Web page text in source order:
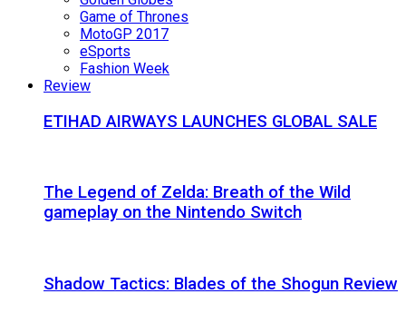
Game of Thrones
MotoGP 2017
eSports
Fashion Week
Review
ETIHAD AIRWAYS LAUNCHES GLOBAL SALE
The Legend of Zelda: Breath of the Wild
gameplay on the Nintendo Switch
Shadow Tactics: Blades of the Shogun Review